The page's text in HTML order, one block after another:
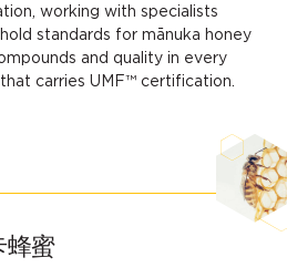
working with specialists
standards for mānuka honey
and quality in every
carries UMF™ certification.
蜂蜜